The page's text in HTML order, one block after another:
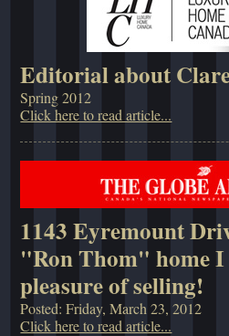
Editorial about
Spring 2012
Click here to read article...
1143 Eyremount
"Ron Thom" home I
pleasure of selling!
Posted: Friday, March 23, 2012
Click here to read article...